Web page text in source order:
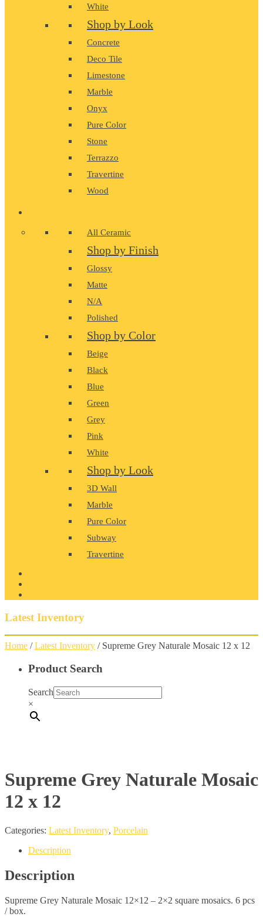
White
Shop by Look
Concrete
Deco Tile
Limestone
Marble
Onyx
Pure Color
Stone
Terrazzo
Travertine
Wood
All Ceramic
Shop by Finish
Glossy
Matte
N/A
Polished
Shop by Color
Beige
Black
Blue
Green
Grey
Pink
White
Shop by Look
3D Wall
Marble
Pure Color
Subway
Travertine
Latest Inventory
Home /Latest Inventory / Supreme Grey Naturale Mosaic 12 x 12
Product Search
Search
×
Supreme Grey Naturale Mosaic
12 x 12
Categories: Latest Inventory, Porcelain
Description
Description
Supreme Grey Naturale Mosaic 12×12 – 2×2 square mosaics. 6 pcs
/ box.